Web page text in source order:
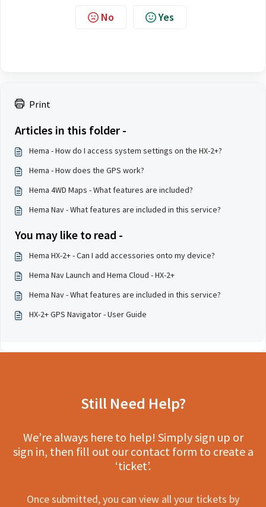
Print
Articles in this folder -
Hema - How do I access system settings on the HX-2+?
Hema - How does the GPS work?
Hema 4WD Maps - What features are included?
Hema Nav - What features are included in this service?
You may like to read -
Hema HX-2+ - Can I add accessories onto my device?
Hema Nav Launch and Hema Cloud - HX-2+
Hema Nav - What features are included in this service?
HX-2+ GPS Navigator - User Guide
No Yes
Still Need Help?
We’re always here to help! Simply sign up or
sign in, then fill out our contact form to create a
‘ticket’.
Once submitted, you can view all your tickets by